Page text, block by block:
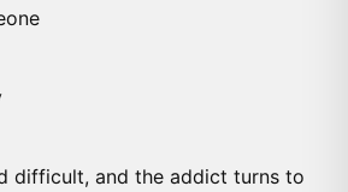
difficult, and the addict turns to